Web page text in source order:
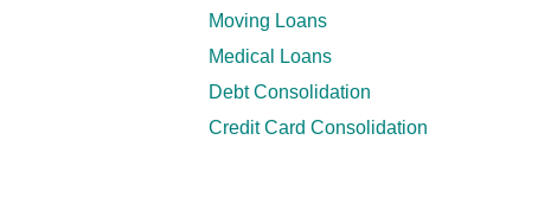
Moving Loans
Medical Loans
Debt Consolidation
Credit Card Consolidation